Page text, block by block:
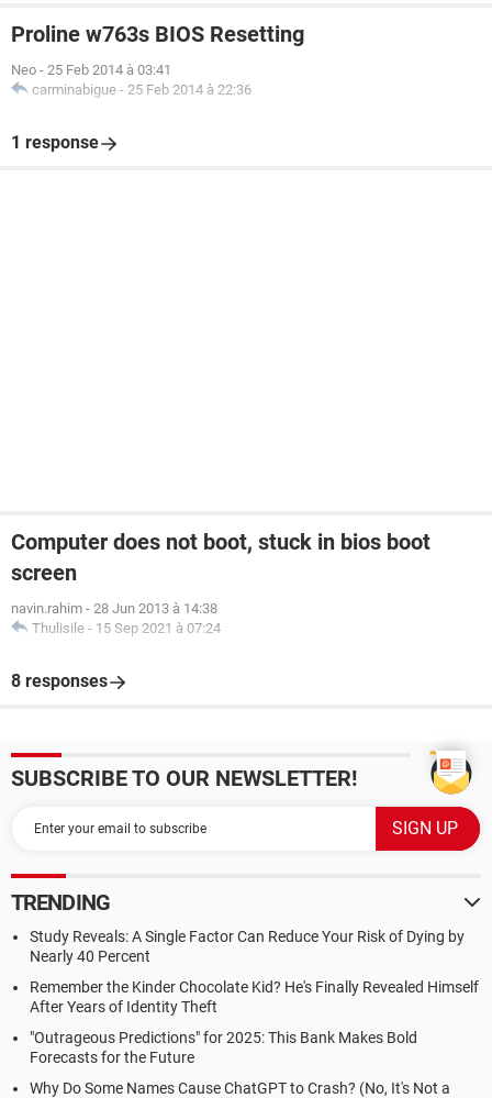
Proline w763s BIOS Resetting
Neo - 25 Feb 2014 à 03:41
carminabigue - 25 Feb 2014 à 22:36
1 response
Computer does not boot, stuck in bios boot
screen
navin.rahim - 28 Jun 2013 à 14:38
Thulisile - 15 Sep 2021 à 07:24
8 responses
SUBSCRIBE TO OUR NEWSLETTER!
TRENDING
Study Reveals: A Single Factor Can Reduce Your Risk of Dying by
Nearly 40 Percent
Remember the Kinder Chocolate Kid? He's Finally Revealed Himself
After Years of Identity Theft
"Outrageous Predictions" for 2025: This Bank Makes Bold
Forecasts for the Future
Why Do Some Names Cause ChatGPT to Crash? (No, It's Not a